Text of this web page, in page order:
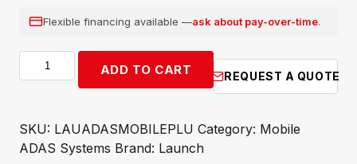
Flexible financing available —ask about pay-over-time.
Launch
Tech
431
ADAS
ADD TO CART REQUEST A QUOTE
SKU: LAUADASMOBILEPLU Category: Mobile
ADAS Systems Brand: Launch